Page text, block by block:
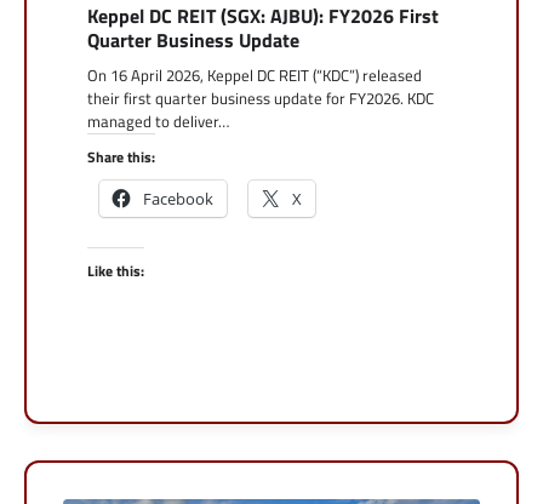
Keppel DC REIT (SGX: AJBU): FY2026 First
Quarter Business Update
On 16 April 2026, Keppel DC REIT (“KDC”) released
their first quarter business update for FY2026. KDC
managed to deliver…
Share this:
Facebook X
Like this: